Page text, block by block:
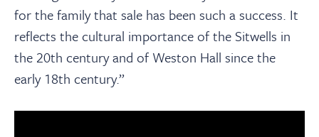
for the family that sale has been such a success. It
reflects the cultural importance of the Sitwells in
the 20th century and of Weston Hall since the
early 18th century.”